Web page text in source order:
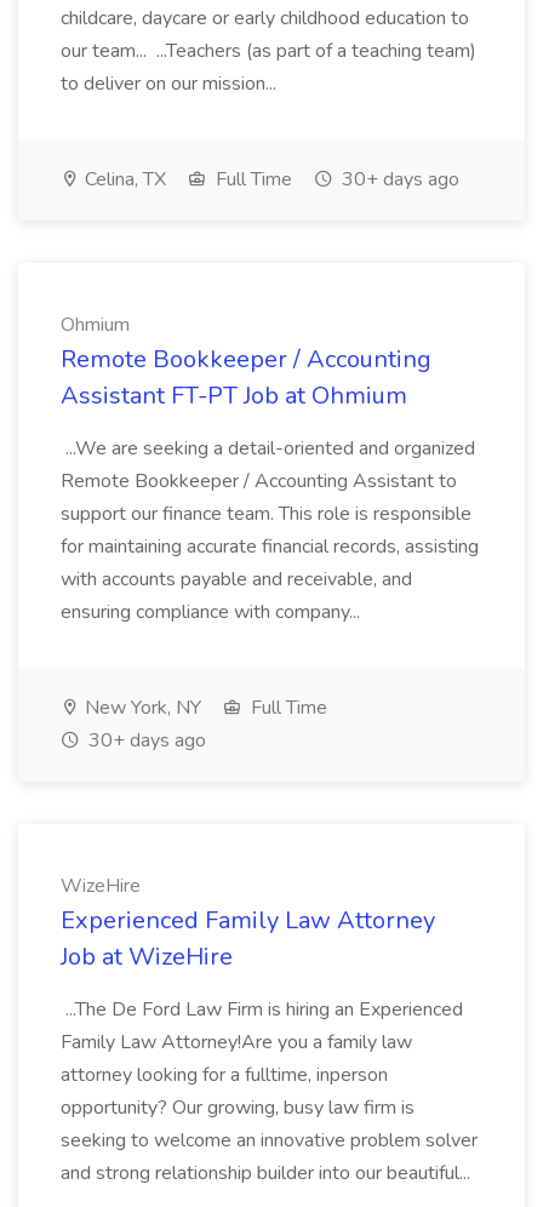
childcare, daycare or early childhood education to
our team... ...Teachers (as part of a teaching team)
to deliver on our mission...
Celina, TX Full Time 30+ days ago
Ohmium
Remote Bookkeeper / Accounting
Assistant FT-PT Job at Ohmium
...We are seeking a detail-oriented and organized
Remote Bookkeeper / Accounting Assistant to
support our finance team. This role is responsible
for maintaining accurate financial records, assisting
with accounts payable and receivable, and
ensuring compliance with company...
New York, NY
Full Time
30+ days ago
WizeHire
Experienced Family Law Attorney
Job at WizeHire
...The De Ford Law Firm is hiring an Experienced
Family Law Attorney!Are you a family law
attorney looking for a fulltime, inperson
opportunity? Our growing, busy law firm is
seeking to welcome an innovative problem solver
and strong relationship builder into our beautiful...